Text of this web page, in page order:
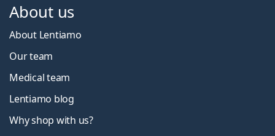
About us
About Lentiamo
Our team
Medical team
Lentiamo blog
Why shop with us?